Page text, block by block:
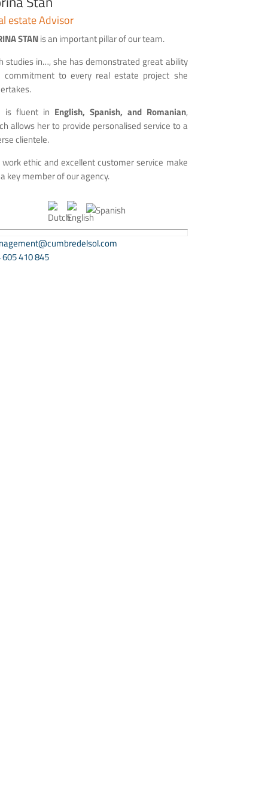
estate Advisor
STANis an important pillar of our team.
studies in…, she has demonstrated great ability
commitment to every real estate project she
is fluent in English, Spanish, and Romanian,
allows her to provide personalised service to a
clientele.
work ethic and excellent customer service make
key member of our agency.
605 410 845